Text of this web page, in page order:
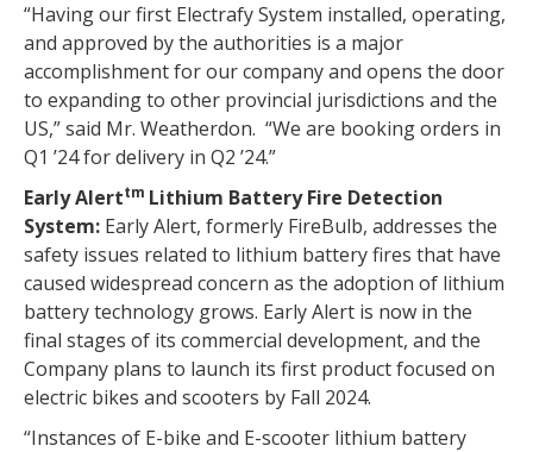
“Having our first Electrafy System installed, operating,
and approved by the authorities is a major
accomplishment for our company and opens the door
to expanding to other provincial jurisdictions and the
US,” said Mr. Weatherdon. “We are booking orders in
Q1 ’24 for delivery in Q2 ’24.”
Early Alerttm Lithium Battery Fire Detection
System: Early Alert, formerly FireBulb, addresses the
safety issues related to lithium battery fires that have
caused widespread concern as the adoption of lithium
battery technology grows. Early Alert is now in the
final stages of its commercial development, and the
Company plans to launch its first product focused on
electric bikes and scooters by Fall 2024.
“Instances of E-bike and E-scooter lithium battery